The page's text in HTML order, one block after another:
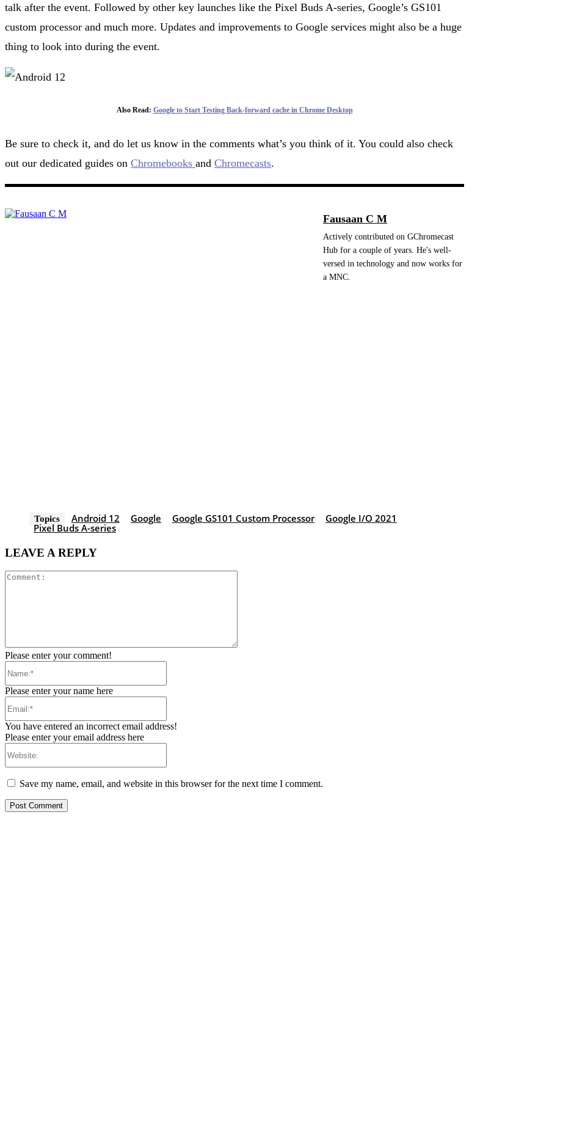
talk after the event. Followed by other key launches like the Pixel Buds A-series, Google’s GS101
custom processor and much more. Updates and improvements to Google services might also be a huge
thing to look into during the event.
Also Read: Google to Start Testing Back-forward cache in Chrome Desktop
Be sure to check it, and do let us know in the comments what’s you think of it. You could also check
out our dedicated guides on Chromebooks and Chromecasts.
Fausaan C M
Actively contributed on GChromecast
Hub for a couple of years. He's well-
versed in technology and now works for
a MNC.
Topics Android 12 Google Google GS101 Custom Processor
Google I/O 2021
Pixel Buds A-series
LEAVE A REPLY
Please enter your comment!
Please enter your name here
You have entered an incorrect email address!
Please enter your email address here
Save my name, email, and website in this browser for the next time I comment.